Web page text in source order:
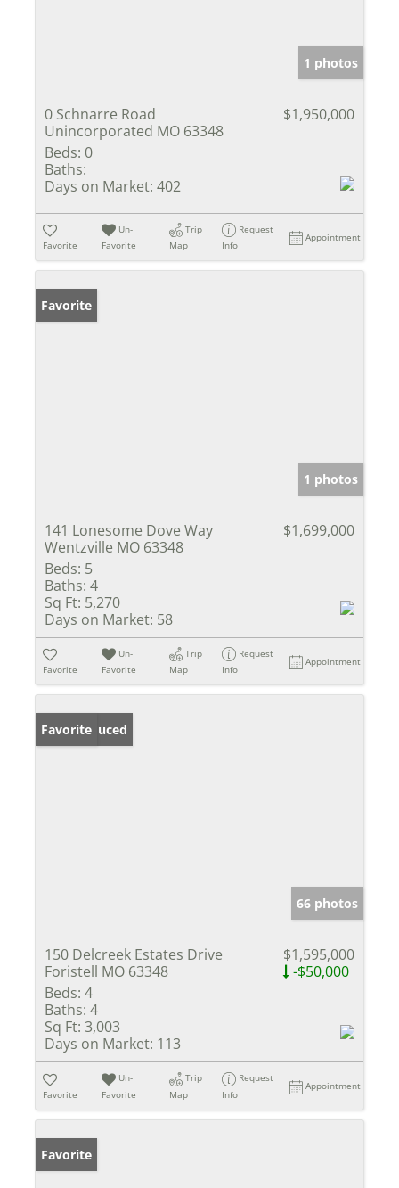
1 photos
0 Schnarre Road
Unincorporated MO 63348
$1,950,000
Beds: 0
Baths:
Days on Market: 402
Favorite
Un-
Favorite
Trip
Map
Request
Info
Appointment
Favorite
1 photos
141 Lonesome Dove Way
Wentzville MO 63348
$1,699,000
Beds: 5
Baths: 4
Sq Ft: 5,270
Days on Market: 58
Favorite
Un-
Favorite
Trip
Map
Request
Info
Appointment
Price Reduced
Favorite
66 photos
150 Delcreek Estates Drive
Foristell MO 63348
$1,595,000
-$50,000
Beds: 4
Baths: 4
Sq Ft: 3,003
Days on Market: 113
Favorite
Un-
Favorite
Trip
Map
Request
Info
Appointment
Favorite